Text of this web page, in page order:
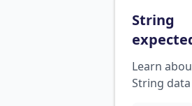
String
Learn
String